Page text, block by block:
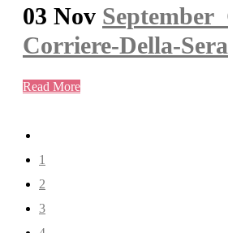
03 Nov
Corriere-Della-Sera
Read More
1
2
3